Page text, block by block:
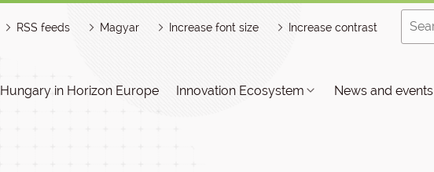
RSS feeds Magyar Increase font size Increase contrast
Hungary in Horizon Europe Innovation Ecosystem News and events